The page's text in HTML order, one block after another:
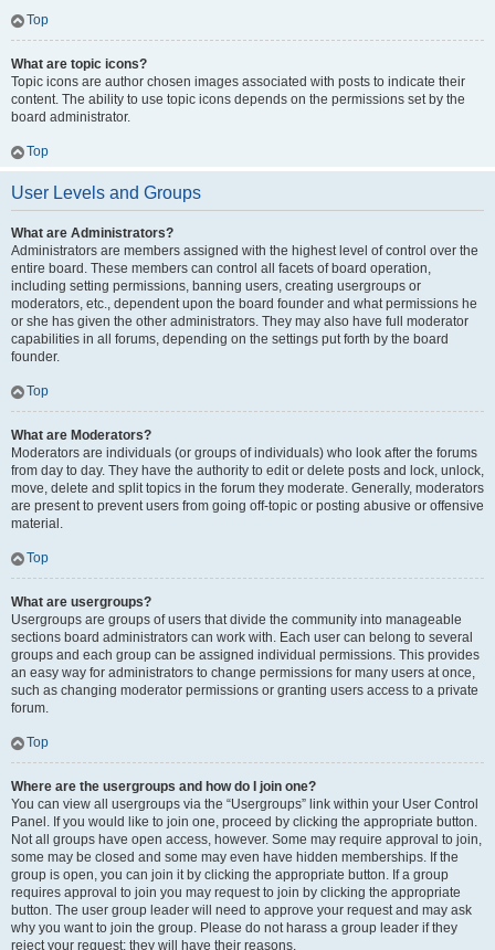
Top
What are topic icons?
Topic icons are author chosen images associated with posts to indicate their
content. The ability to use topic icons depends on the permissions set by the
board administrator.
Top
User Levels and Groups
What are Administrators?
Administrators are members assigned with the highest level of control over the
entire board. These members can control all facets of board operation,
including setting permissions, banning users, creating usergroups or
moderators, etc., dependent upon the board founder and what permissions he
or she has given the other administrators. They may also have full moderator
capabilities in all forums, depending on the settings put forth by the board
founder.
Top
What are Moderators?
Moderators are individuals (or groups of individuals) who look after the forums
from day to day. They have the authority to edit or delete posts and lock, unlock,
move, delete and split topics in the forum they moderate. Generally, moderators
are present to prevent users from going off-topic or posting abusive or offensive
material.
Top
What are usergroups?
Usergroups are groups of users that divide the community into manageable
sections board administrators can work with. Each user can belong to several
groups and each group can be assigned individual permissions. This provides
an easy way for administrators to change permissions for many users at once,
such as changing moderator permissions or granting users access to a private
forum.
Top
Where are the usergroups and how do I join one?
You can view all usergroups via the “Usergroups” link within your User Control
Panel. If you would like to join one, proceed by clicking the appropriate button.
Not all groups have open access, however. Some may require approval to join,
some may be closed and some may even have hidden memberships. If the
group is open, you can join it by clicking the appropriate button. If a group
requires approval to join you may request to join by clicking the appropriate
button. The user group leader will need to approve your request and may ask
why you want to join the group. Please do not harass a group leader if they
reject your request; they will have their reasons.